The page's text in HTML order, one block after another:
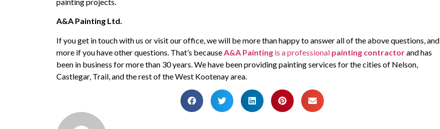
A&A Painting Ltd.
If you get in touch with us or visit our office, we will be more than happy to answer all of the above questions, and
more if you have other questions. That’s becauseA&A Painting is a professional painting contractorand has
been in business for more than 30 years. We have been providing painting services for the cities of Nelson,
Castlegar, Trail, and the rest of the West Kootenay area.